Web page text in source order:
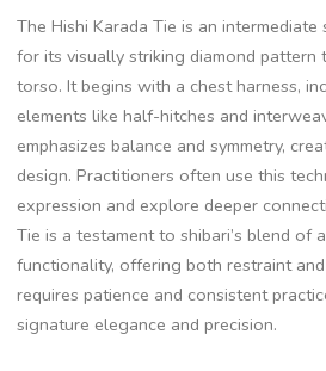
The Hishi Karada Tie is an
for its visually striking diamond pattern
torso. It begins with a chest harness‚
elements like half-hitches and
emphasizes balance and symmetry‚
design. Practitioners often use this
expression and explore deeper
Tie is a testament to shibari’s blend of
functionality‚ offering both restraint
requires patience and consistent
signature elegance and precision.